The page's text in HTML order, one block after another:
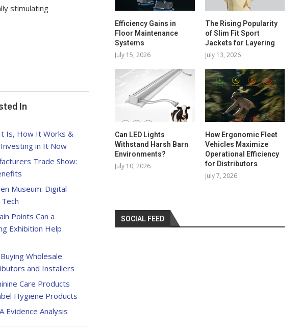
stimulating
In
Is, How It Works &
in It Now
Trade Show:
Museum: Digital
Points Can a
Exhibition Help
Wholesale
and Installers
Care Products
Hygiene Products
Evidence Analysis
Efficiency Gains in
Floor Maintenance
Systems
July 15, 2026
The Rising Popularity
of Slim Fit Sport
Jackets for Layering
July 13, 2026
Can LED Lights
Withstand Harsh Barn
Environments?
July 10, 2026
How Ergonomic Fleet
Vehicles Maximize
Operational Efficiency
for Distributors
July 7, 2026
SOCIAL FEED